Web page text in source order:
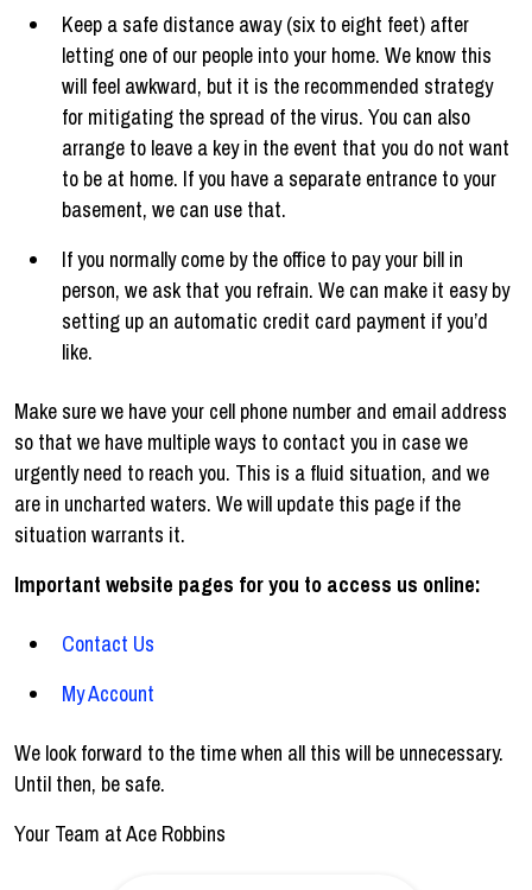
Keep a safe distance away (six to eight feet) after
letting one of our people into your home. We know this
will feel awkward, but it is the recommended strategy
for mitigating the spread of the virus. You can also
arrange to leave a key in the event that you do not want
to be at home. If you have a separate entrance to your
basement, we can use that.
If you normally come by the office to pay your bill in
person, we ask that you refrain. We can make it easy by
setting up an automatic credit card payment if you’d
like.
Make sure we have your cell phone number and email address
so that we have multiple ways to contact you in case we
urgently need to reach you. This is a fluid situation, and we
are in uncharted waters. We will update this page if the
situation warrants it.
Important website pages for you to access us online:
Contact Us
My Account
We look forward to the time when all this will be unnecessary.
Until then, be safe.
Your Team at Ace Robbins